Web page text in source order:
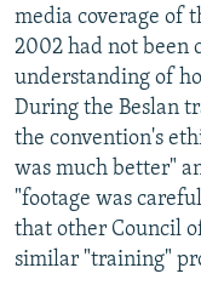
media coverage of
2002 had not been
understanding of
During the Beslan
the convention's
was much better"
"footage was
that other Council
similar "training"